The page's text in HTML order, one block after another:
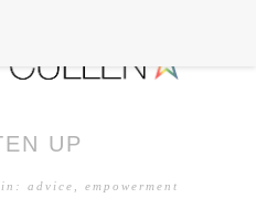
UP
in:advice ,empowerment